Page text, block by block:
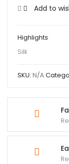
Add to
Highlights
Silk
SKU: N/A